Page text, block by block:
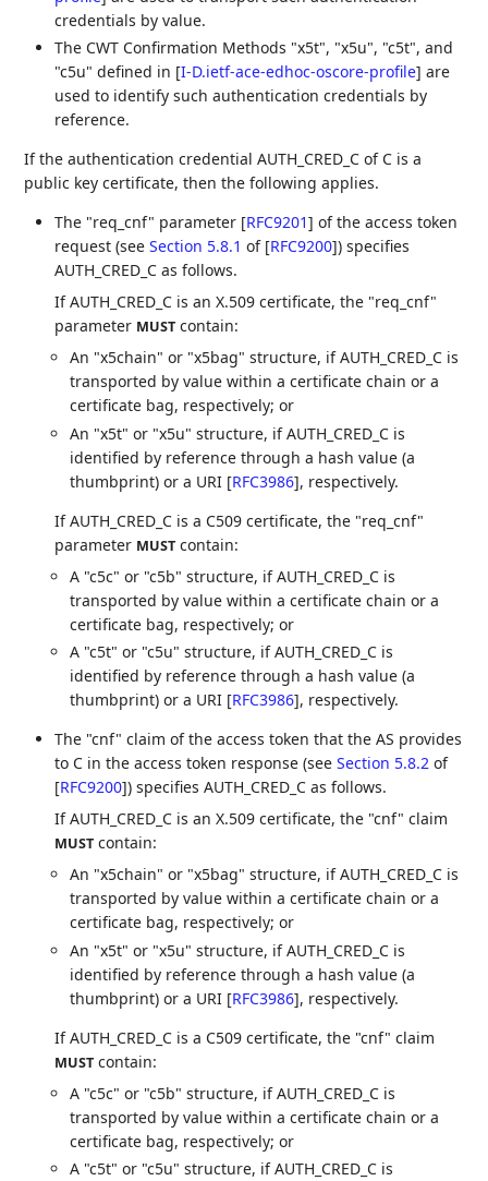
credentials by value.
The CWT Confirmation Methods "x5t", "x5u", "c5t", and
"c5u" defined in [I-D.ietf-ace-edhoc-oscore-profile] are
used to identify such authentication credentials by
reference.
If the authentication credential AUTH_CRED_C of C is a
public key certificate, then the following applies.
The "req_cnf" parameter [RFC9201] of the access token
request (seeSection 5.8.1 of [RFC9200]) specifies
AUTH_CRED_C as follows.
If AUTH_CRED_C is an X.509 certificate, the "req_cnf"
parameter MUST contain:
An "x5chain" or "x5bag" structure, if AUTH_CRED_C is
transported by value within a certificate chain or a
certificate bag, respectively; or
An "x5t" or "x5u" structure, if AUTH_CRED_C is
identified by reference through a hash value (a
thumbprint) or a URI [RFC3986], respectively.
If AUTH_CRED_C is a C509 certificate, the "req_cnf"
parameter MUST contain:
A "c5c" or "c5b" structure, if AUTH_CRED_C is
transported by value within a certificate chain or a
certificate bag, respectively; or
A "c5t" or "c5u" structure, if AUTH_CRED_C is
identified by reference through a hash value (a
thumbprint) or a URI [RFC3986], respectively.
The "cnf" claim of the access token that the AS provides
to C in the access token response (seeSection 5.8.2 of
[RFC9200]) specifies AUTH_CRED_C as follows.
If AUTH_CRED_C is an X.509 certificate, the "cnf" claim
MUST contain:
An "x5chain" or "x5bag" structure, if AUTH_CRED_C is
transported by value within a certificate chain or a
certificate bag, respectively; or
An "x5t" or "x5u" structure, if AUTH_CRED_C is
identified by reference through a hash value (a
thumbprint) or a URI [RFC3986], respectively.
If AUTH_CRED_C is a C509 certificate, the "cnf" claim
MUST contain:
A "c5c" or "c5b" structure, if AUTH_CRED_C is
transported by value within a certificate chain or a
certificate bag, respectively; or
A "c5t" or "c5u" structure, if AUTH_CRED_C is